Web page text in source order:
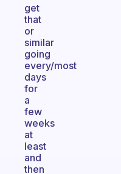
get
that
or
similar
going
every/most
days
for
a
few
weeks
at
least
and
then